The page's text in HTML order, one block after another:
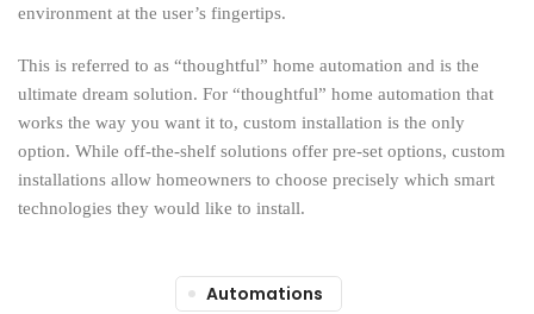
environment at the user’s fingertips.
This is referred to as “thoughtful” home automation and is the
ultimate dream solution. For “thoughtful” home automation that
works the way you want it to, custom installation is the only
option. While off-the-shelf solutions offer pre-set options, custom
installations allow homeowners to choose precisely which smart
technologies they would like to install.
Automations